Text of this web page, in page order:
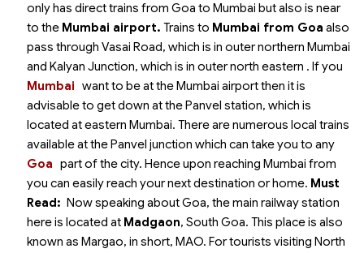
only has direct trains from Goa to Mumbai but also is near
to the Mumbai airport. Trains to Mumbai from Goa also
pass through Vasai Road, which is in outer northern Mumbai
and Kalyan Junction, which is in outer north eastern
Mumbai
. If you
want to be at the Mumbai airport then it is
advisable to get down at the Panvel station, which is
located at eastern Mumbai. There are numerous local trains
available at the Panvel junction which can take you to any
part of the city. Hence upon reaching Mumbai from
Goa
you can easily reach your next destination or home. Must
Read: Now speaking about Goa, the main railway station
here is located at Madgaon, South Goa. This place is also
known as Margao, in short, MAO. For tourists visiting North